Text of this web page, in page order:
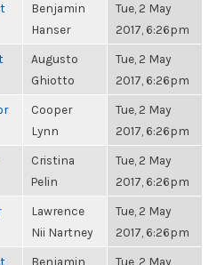
Benjamin
Hanser
Tue, 2 May
2017, 6:26pm
Augusto
Ghiotto
Tue, 2 May
2017, 6:26pm
Cooper
Lynn
Tue, 2 May
2017, 6:26pm
Cristina
Pelin
Tue, 2 May
2017, 6:26pm
Lawrence
Nii Nartney
Tue, 2 May
2017, 6:26pm
Benjamin
Tue, 2 May